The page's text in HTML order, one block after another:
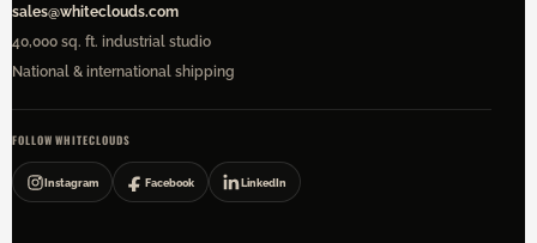
sales@whiteclouds.com
40,000 sq. ft. industrial studio
National & international shipping
FOLLOW WHITECLOUDS
Instagram Facebook LinkedIn